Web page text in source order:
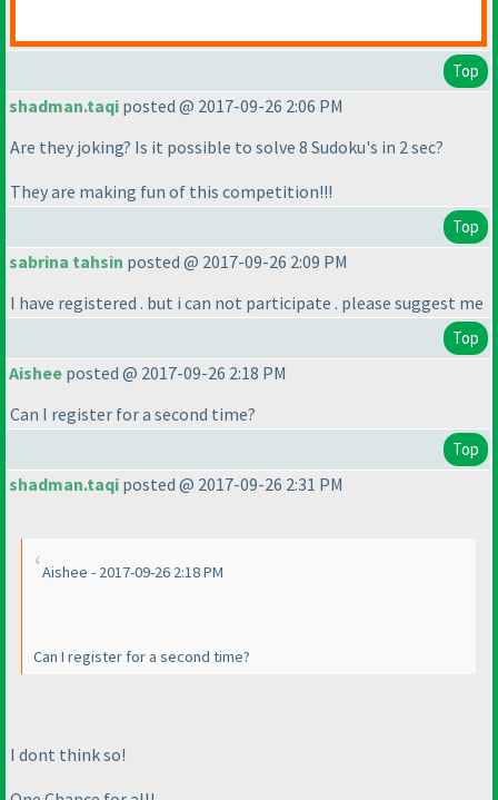
Top
shadman.taqi posted @ 2017-09-26 2:06 PM
Are they joking? Is it possible to solve 8 Sudoku's in 2 sec?
They are making fun of this competition!!!
Top
sabrina tahsin posted @ 2017-09-26 2:09 PM
I have registered . but i can not participate . please suggest me
Top
Aishee posted @ 2017-09-26 2:18 PM
Can I register for a second time?
Top
shadman.taqi posted @ 2017-09-26 2:31 PM
Aishee - 2017-09-26 2:18 PM
Can I register for a second time?
I dont think so!